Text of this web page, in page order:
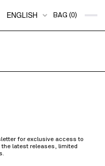
ENGLISH BAG (0)
for exclusive access to
latest releases, limited